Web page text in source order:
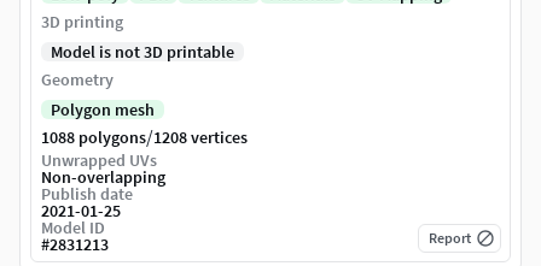
3D printing
Model is not 3D printable
Geometry
Polygon mesh
1088 polygons/1208 vertices
Unwrapped UVs
Non-overlapping
Publish date
2021-01-25
Model ID
#2831213 Report